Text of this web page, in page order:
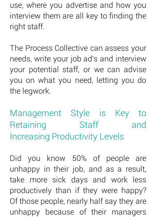
use, where you advertise and how you
interview them are all key to finding the
right staff.
The Process Collective can assess your
needs, write your job ad's and interview
your potential staff, or we can advise
you on what you need, letting you do
the legwork.
Management Style is Key to
Retaining Staff and
Increasing Productivity Levels
Did you know 50% of people are
unhappy in their job, and as a result,
take more sick days and work less
productively than if they were happy?
Of those people, nearly half say they are
unhappy because of their managers